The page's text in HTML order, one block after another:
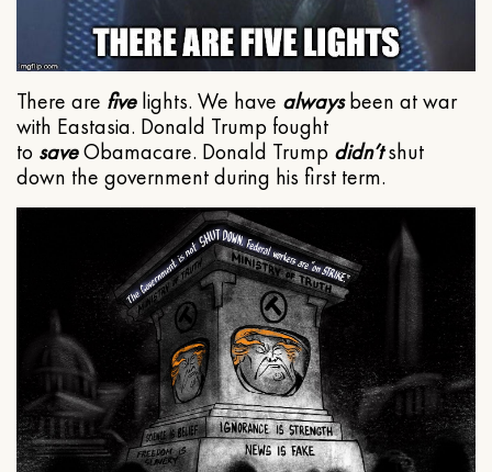
There are fivelights. We have alwaysbeen at war
with Eastasia. Donald Trump fought
to saveObamacare. Donald Trump didn’tshut
down the government during his first term.